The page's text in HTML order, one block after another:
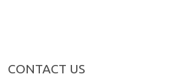
CONTACT US